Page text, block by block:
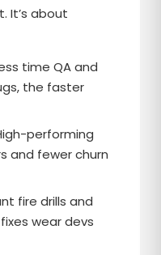
It’s about
time QA and
the faster
performing
and fewer churn
fire drills and
wear devs